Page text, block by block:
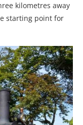
kilometres away
starting point for